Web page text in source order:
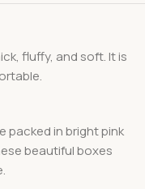
fluffy, and soft. It is
packed in bright pink
beautiful boxes